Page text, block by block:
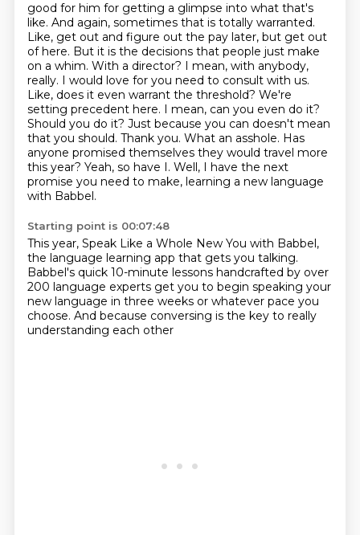
good for him for getting a glimpse into what that's
like. And again, sometimes that is totally warranted.
Like, get out and figure out the pay later, but get out
of here. But it is the decisions that people just make
on a whim. With a director? I mean, with anybody,
really. I would love for you need to consult with us.
Like, does it even warrant the threshold? We're
setting precedent here. I mean, can you even do it?
Should you do it? Just because you can doesn't mean
that you should. Thank you. What an asshole. Has
anyone promised themselves they would travel more
this year? Yeah, so have I. Well, I have the next
promise you need to make, learning a new language
with Babbel.
Starting point is 00:07:48
This year, Speak Like a Whole New You with Babbel,
the language learning app that gets you talking.
Babbel's quick 10-minute lessons handcrafted by over
200 language experts get you to begin speaking your
new language in three weeks or whatever pace you
choose. And because conversing is the key to really
understanding each other